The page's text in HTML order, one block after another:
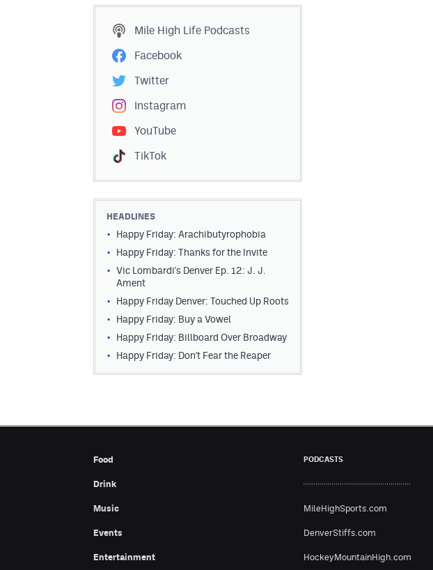
Mile High Life Podcasts
Facebook
Twitter
Instagram
YouTube
TikTok
HEADLINES
Happy Friday: Arachibutyrophobia
Happy Friday: Thanks for the Invite
Vic Lombardi's Denver Ep. 12: J. J.
Ament
Happy Friday Denver: Touched Up Roots
Happy Friday: Buy a Vowel
Happy Friday: Billboard Over Broadway
Happy Friday: Don't Fear the Reaper
Food
Drink
Music
Events
Entertainment
PODCASTS
MileHighSports.com
DenverStiffs.com
HockeyMountainHigh.com